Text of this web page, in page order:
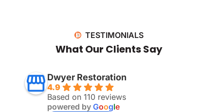
TESTIMONIALS
What Our Clients Say
Dwyer Restoration
4.9
Based on 110 reviews
powered byGoogle